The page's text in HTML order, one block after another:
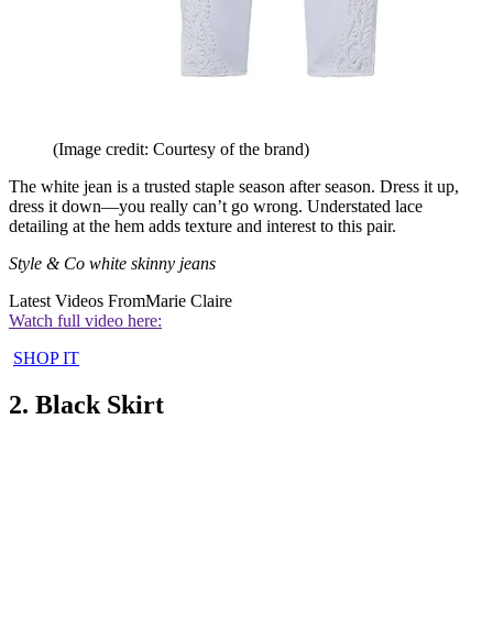
(Image credit: Courtesy of the brand)
The white jean is a trusted staple season after season. Dress it up,
dress it down—you really can’t go wrong. Understated lace
detailing at the hem adds texture and interest to this pair.
Style & Co white skinny jeans
Latest Videos FromMarie Claire
Watch full video here:
SHOP IT
2. Black Skirt